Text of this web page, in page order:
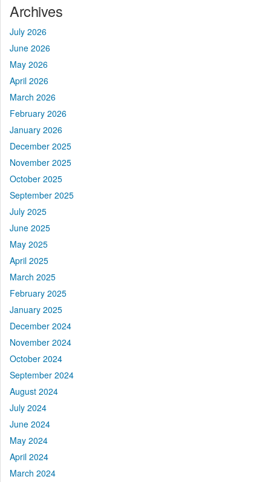
Archives
July 2026
June 2026
May 2026
April 2026
March 2026
February 2026
January 2026
December 2025
November 2025
October 2025
September 2025
July 2025
June 2025
May 2025
April 2025
March 2025
February 2025
January 2025
December 2024
November 2024
October 2024
September 2024
August 2024
July 2024
June 2024
May 2024
April 2024
March 2024